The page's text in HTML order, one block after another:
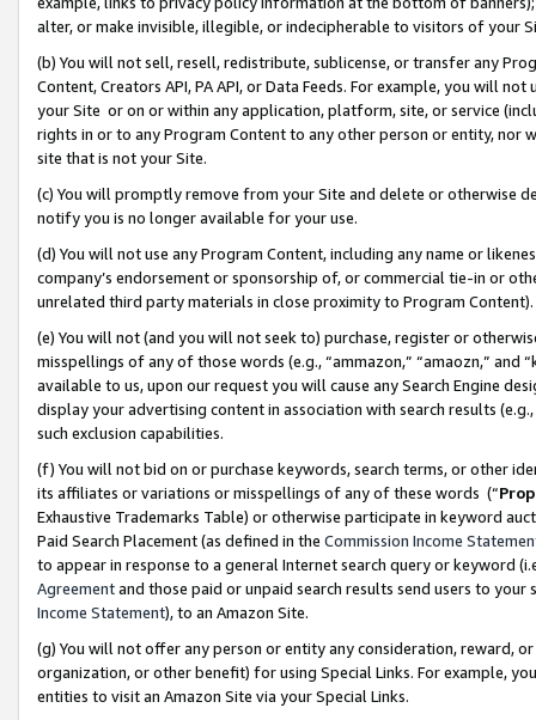
alter, or make invisible, illegible, or indecipherable to visitors of your
(b) You will not sell, resell, redistribute, sublicense, or transfer any
Content, Creators API, PA API, or Data Feeds. For example, you will
your Site or on or within any application, platform, site, or service
rights in or to any Program Content to any other person or entity, nor
site that is not your Site.
(c) You will promptly remove from your Site and delete or otherwise
notify you is no longer available for your use.
(d) You will not use any Program Content, including any name or
company’s endorsement or sponsorship of, or commercial tie-in or
unrelated third party materials in close proximity to Program Content).
(e) You will not (and you will not seek to) purchase, register or
misspellings of any of those words (e.g., “ammazon,” “amaozn,” and
available to us, upon our request you will cause any Search Engine
display your advertising content in association with search results
such exclusion capabilities.
(f) You will not bid on or purchase keywords, search terms, or other
its affiliates or variations or misspellings of any of these words (“
Exhaustive Trademarks Table) or otherwise participate in keyword
Paid Search Placement (as defined in the Commission Income
to appear in response to a general Internet search query or keyword
Agreementand those paid or unpaid search results send users to
Income Statement), to an Amazon Site.
(g) You will not offer any person or entity any consideration, reward,
organization, or other benefit) for using Special Links. For example,
entities to visit an Amazon Site via your Special Links.